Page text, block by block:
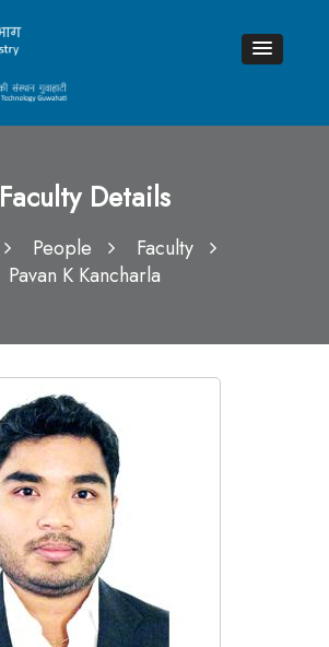
Faculty Details
People
Faculty
Pavan K Kancharla